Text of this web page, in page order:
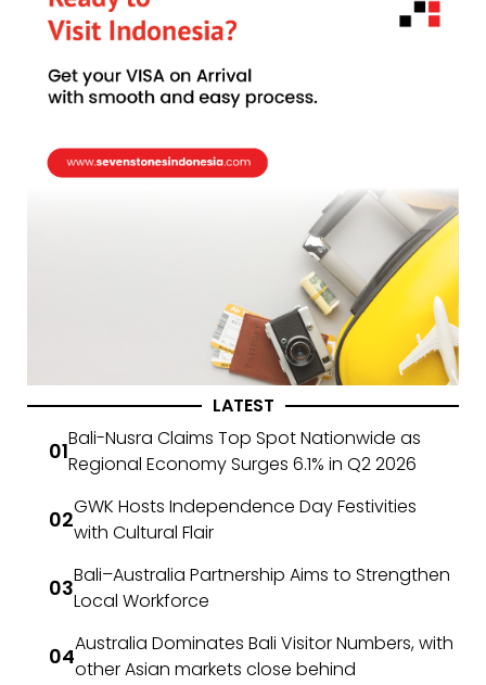
LATEST
Bali-Nusra Claims Top Spot Nationwide as
Regional Economy Surges 6.1% in Q2 2026
GWK Hosts Independence Day Festivities
with Cultural Flair
Bali–Australia Partnership Aims to Strengthen
Local Workforce
Australia Dominates Bali Visitor Numbers, with
other Asian markets close behind